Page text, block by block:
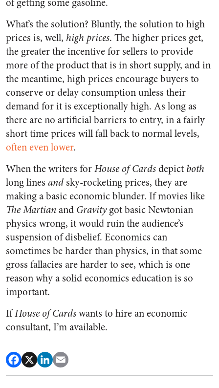
What’s the solution? Bluntly, the solution to high
prices is, well, high prices. The higher prices get,
the greater the incentive for sellers to provide
more of the product that is in short supply, and in
the meantime, high prices encourage buyers to
conserve or delay consumption unless their
demand for it is exceptionally high. As long as
there are no artificial barriers to entry, in a fairly
short time prices will fall back to normal levels,
often even lower.
When the writers forHouse of Cardsdepict both
long lines and sky-rocketing prices, they are
making a basic economic blunder. If movies like
The Martianand Gravitygot basic Newtonian
physics wrong, it would ruin the audience’s
suspension of disbelief. Economics can
sometimes be harder than physics, in that some
gross fallacies are harder to see, which is one
reason why a solid economics education is so
important.
IfHouse of Cardswants to hire an economic
consultant, I’m available.